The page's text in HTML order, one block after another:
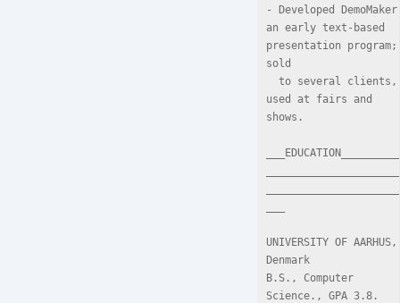
- Developed
an early text-based
presentation program;
sold
used at fairs and
shows.
UNIVERSITY OF AARHUS,
Denmark
B.S., Computer
Science., GPA 3.8.